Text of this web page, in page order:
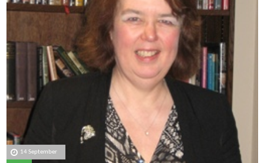
14 September